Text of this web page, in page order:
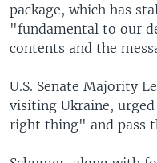
package, which has
"fundamental to our
contents and the
U.S. Senate Majority
visiting Ukraine,
right thing" and pass